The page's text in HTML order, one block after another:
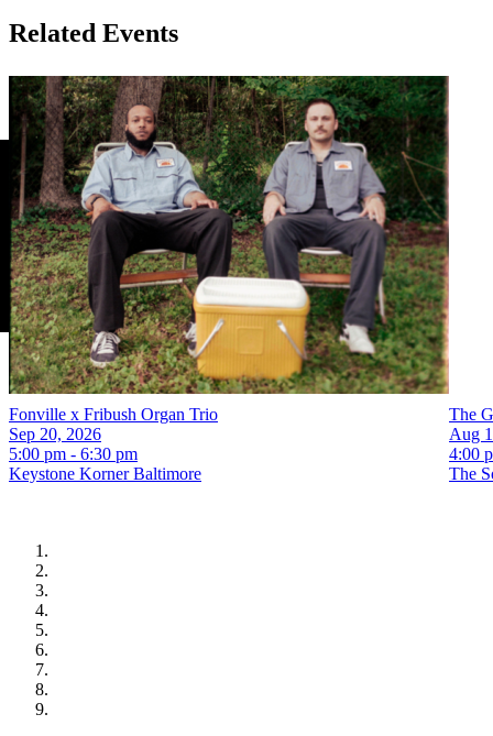
Related Events
Fonville x Fribush Organ Trio
Sep 20, 2026
5:00 pm - 6:30 pm
Keystone Korner Baltimore
The
Aug
4:00
The